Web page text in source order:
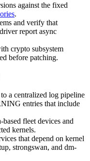
against the fixed
.
and verify that
driver report async
crypto subsystem
before patching.
a centralized log pipeline
entries that include
fleet devices and
kernels.
that depend on kernel
, strongswan, and dm-